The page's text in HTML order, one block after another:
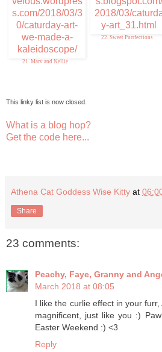
21. Marv and Nellie
22. Sweet Purrfections
This linky list is now closed.
What is a blog hop?
Get the code here...
Athena Cat Goddess Wise Kitty at
Share
23 comments:
Peachy, Faye, Granny and
March 2018 at 08:05
I like the curlie effect in your
magnificent, just like you :)
Easter Weekend :) <3
Reply